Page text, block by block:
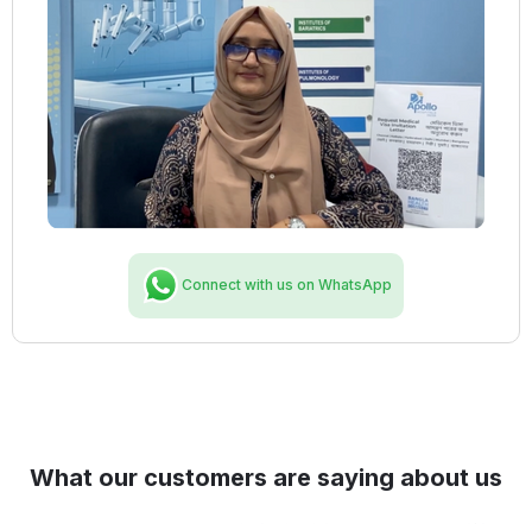
Connect with us on WhatsApp
What our customers are saying about us